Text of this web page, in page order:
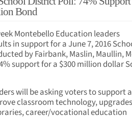
Bond
Montebello Education leaders
in support for a June 7, 2016
by Fairbank, Maslin, Maullin,
support for a $300 million dollar
will be asking voters to support
classroom technology,
career/vocational education